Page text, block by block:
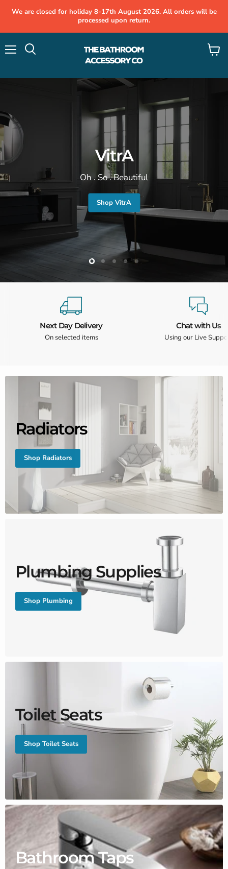
We are closed for holiday 8-17th August 2026. All orders will be
processed upon return.
View
VitrA
Oh . So . Beautiful
Shop VitrA
Slide
1
Slide
2
SlideSlideSlide
Slide
Next Day Delivery
On selected items
Chat with Us
Using our Live
Radiators
Shop Radiators
Plumbing Supplies
Shop Plumbing
Toilet Seats
Shop Toilet Seats
Bathroom Taps